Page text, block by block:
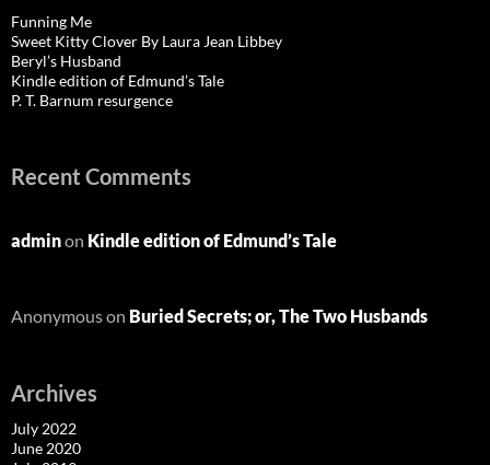
Funning Me
Sweet Kitty Clover By Laura Jean Libbey
Beryl’s Husband
Kindle edition of Edmund’s Tale
P. T. Barnum resurgence
Recent Comments
adminon Kindle edition of Edmund’s Tale
Anonymouson Buried Secrets; or, The Two Husbands
Archives
July 2022
June 2020